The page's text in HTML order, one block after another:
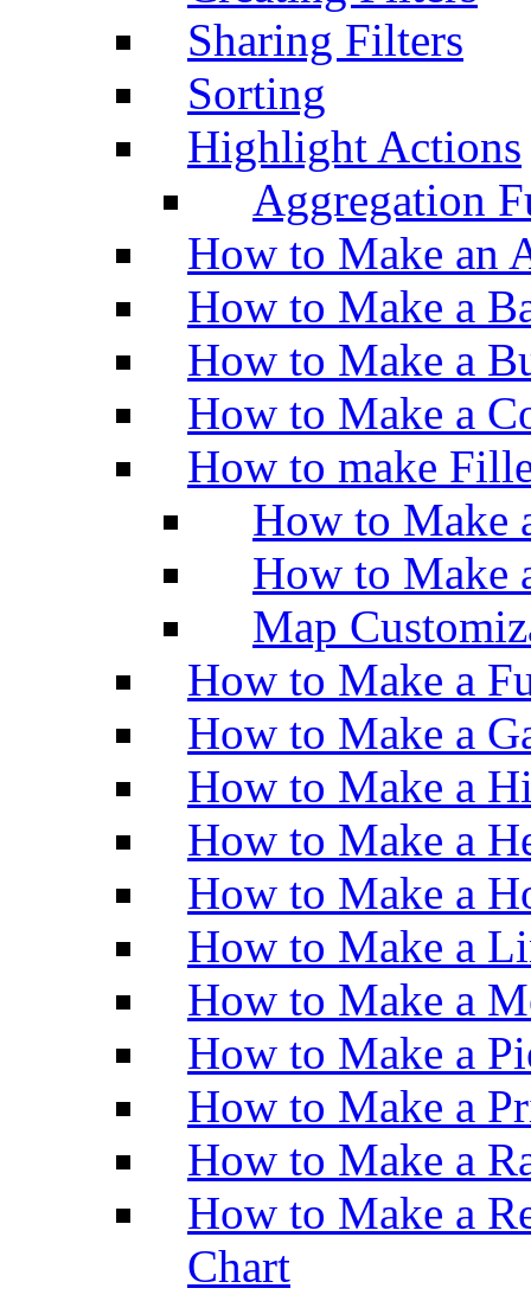
Sharing Filters
Sorting
Highlight Actions
Aggregation
How to Make an
How to Make a
How to Make a
How to Make a
How to make
How to Make
How to Make
Map
How to Make a
How to Make a
How to Make a
How to Make a
How to Make a
How to Make a
How to Make a
How to Make a
How to Make a
How to Make a
How to Make a
Chart